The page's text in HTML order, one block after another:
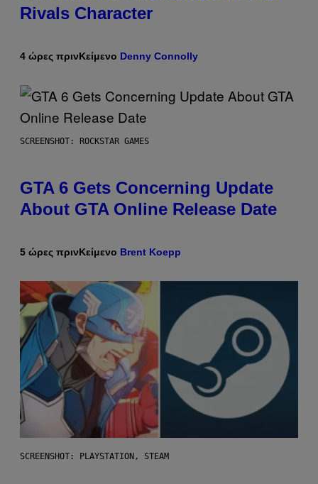
Rivals Character
4 ώρες πρινΚείμενο Denny Connolly
SCREENSHOT: ROCKSTAR GAMES
GTA 6 Gets Concerning Update
About GTA Online Release Date
5 ώρες πρινΚείμενο Brent Koepp
SCREENSHOT: PLAYSTATION, STEAM